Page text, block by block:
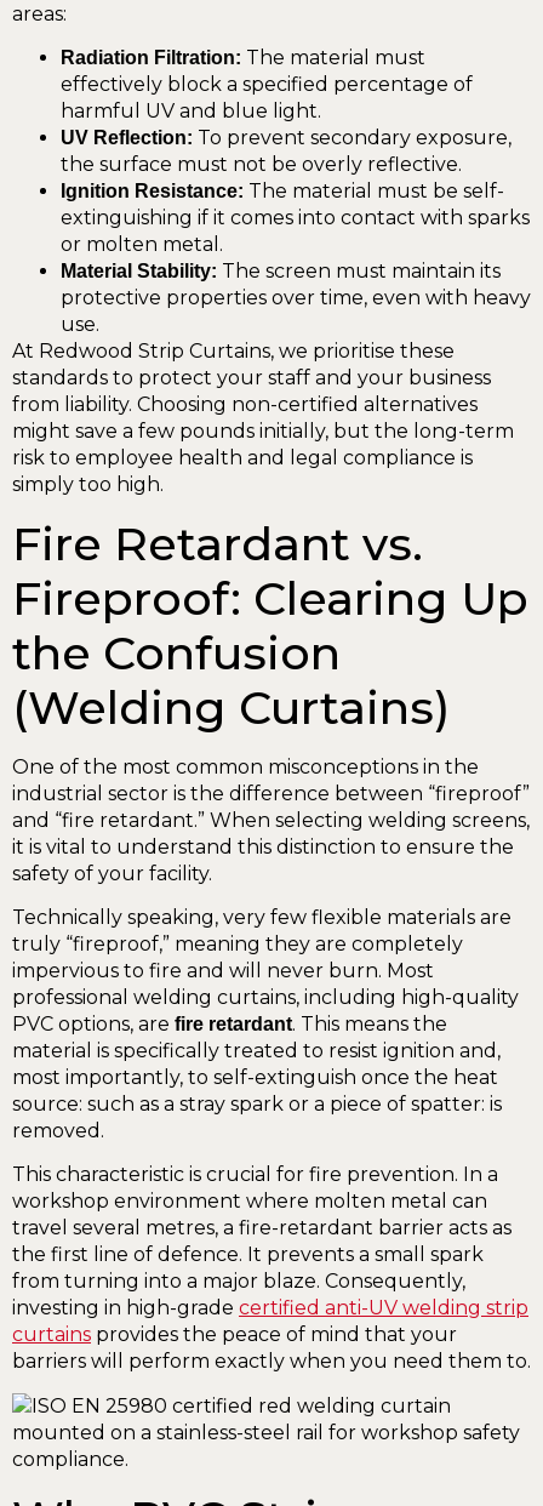
areas:
Radiation Filtration: The material must
effectively block a specified percentage of
harmful UV and blue light.
UV Reflection: To prevent secondary exposure,
the surface must not be overly reflective.
Ignition Resistance: The material must be self-
extinguishing if it comes into contact with sparks
or molten metal.
Material Stability: The screen must maintain its
protective properties over time, even with heavy
use.
At Redwood Strip Curtains, we prioritise these
standards to protect your staff and your business
from liability. Choosing non-certified alternatives
might save a few pounds initially, but the long-term
risk to employee health and legal compliance is
simply too high.
Fire Retardant vs.
Fireproof: Clearing Up
the Confusion
(Welding Curtains)
One of the most common misconceptions in the
industrial sector is the difference between “fireproof”
and “fire retardant.” When selecting welding screens,
it is vital to understand this distinction to ensure the
safety of your facility.
Technically speaking, very few flexible materials are
truly “fireproof,” meaning they are completely
impervious to fire and will never burn. Most
professional welding curtains, including high-quality
PVC options, are fire retardant. This means the
material is specifically treated to resist ignition and,
most importantly, to self-extinguish once the heat
source: such as a stray spark or a piece of spatter: is
removed.
This characteristic is crucial for fire prevention. In a
workshop environment where molten metal can
travel several metres, a fire-retardant barrier acts as
the first line of defence. It prevents a small spark
from turning into a major blaze. Consequently,
investing in high-grade certified anti-UV welding strip
curtains provides the peace of mind that your
barriers will perform exactly when you need them to.